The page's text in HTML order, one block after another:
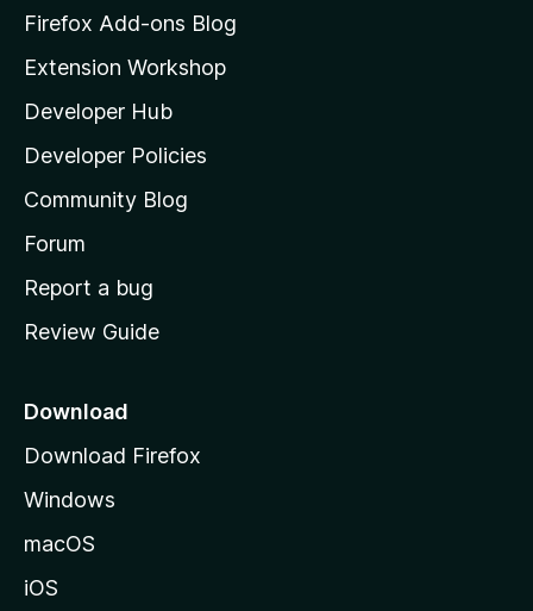
z
l
l
a
s
h
o
e
a
e
Firefox Add-ons Blog
Extension Workshop
Developer Hub
Developer Policies
Community Blog
Forum
Report a bug
Review Guide
Download
Download Firefox
Windows
macOS
iOS